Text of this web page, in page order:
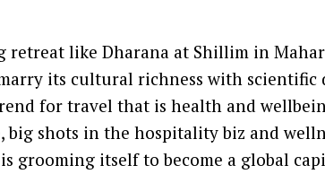
retreat like Dharana at Shillim in
its cultural richness with scientific
for travel that is health and
big shots in the hospitality biz and
grooming itself to become a global